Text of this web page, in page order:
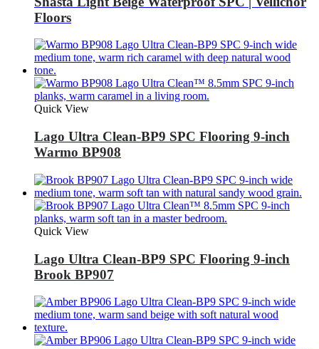
Floors
Quick View
Lago Ultra Clean-BP9 SPC Flooring 9-inch
Warmo BP908
Quick View
Lago Ultra Clean-BP9 SPC Flooring 9-inch
Brook BP907